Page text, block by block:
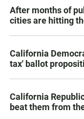
After months of
cities are hitting
California
tax' ballot
California
beat them from